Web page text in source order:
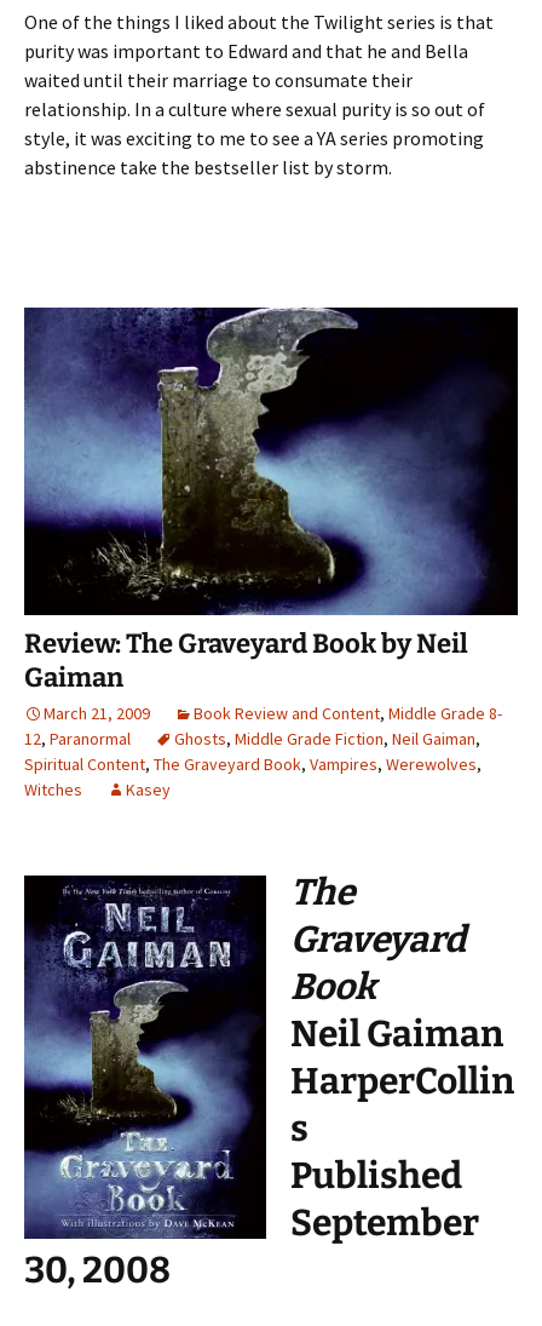
One of the things I liked about the Twilight series is that
purity was important to Edward and that he and Bella
waited until their marriage to consumate their
relationship. In a culture where sexual purity is so out of
style, it was exciting to me to see a YA series promoting
abstinence take the bestseller list by storm.
Review: The Graveyard Book by Neil
Gaiman
March 21, 2009 Book Review and Content, Middle Grade 8-
12, Paranormal Ghosts, Middle Grade Fiction, Neil Gaiman,
Spiritual Content, The Graveyard Book, Vampires, Werewolves,
Witches
Kasey
The
Graveyard
Book
Neil Gaiman
HarperCollin
s
Published
September
30, 2008